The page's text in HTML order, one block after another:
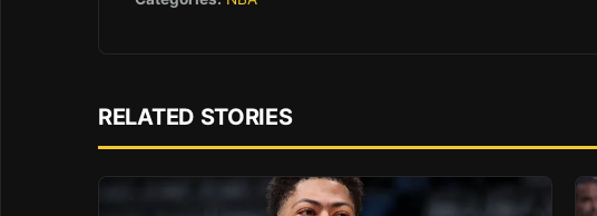
RELATED STORIES